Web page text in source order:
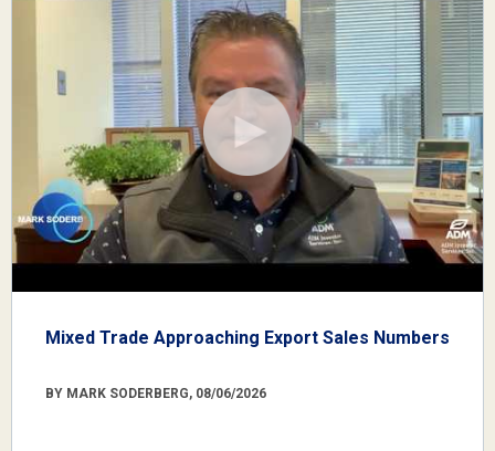
Mixed Trade Approaching Export Sales Numbers
BY MARK SODERBERG, 08/06/2026